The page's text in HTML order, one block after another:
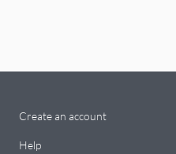
Create an account
Help